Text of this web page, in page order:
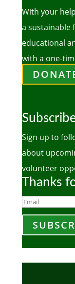
With your
a sustainable
educational
with a one-
Sign up to
about
volunteer
Thanks